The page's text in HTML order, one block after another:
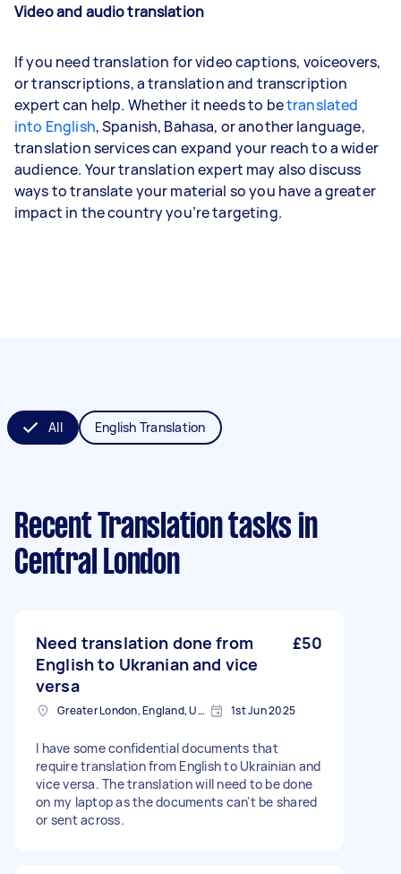
Video and audio translation
If you need translation for video captions, voiceovers,
or transcriptions, a translation and transcription
expert can help. Whether it needs to betranslated
into English, Spanish, Bahasa, or another language,
translation services can expand your reach to a wider
audience. Your translation expert may also discuss
ways to translate your material so you have a greater
impact in the country you’re targeting.
All English Translation
Recent Translation tasks in
Central London
Need translation done from
English to Ukranian and vice
versa
£50
Greater London, England, United Kingdom 1st Jun 2025
I have some confidential documents that
require translation from English to Ukrainian and
vice versa. The translation will need to be done
on my laptop as the documents can't be shared
or sent across.